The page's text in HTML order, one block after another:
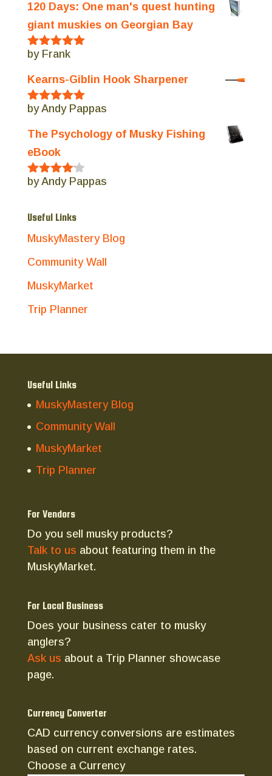
120 Days: One man's quest hunting
giant muskies on Georgian Bay
Rated5out
by Frank
Kearns-Giblin Hook Sharpener
Rated5out
by Andy Pappas
The Psychology of Musky Fishing
eBook
Rated4
by Andy Pappas
Useful Links
MuskyMastery Blog
Community Wall
MuskyMarket
Trip Planner
Useful Links
MuskyMastery Blog
Community Wall
MuskyMarket
Trip Planner
For Vendors
Do you sell musky products?
Talk to us about featuring them in the
MuskyMarket.
For Local Business
Does your business cater to musky
anglers?
Ask us about a Trip Planner showcase
page.
Currency Converter
CAD currency conversions are estimates
based on current exchange rates.
Choose a Currency